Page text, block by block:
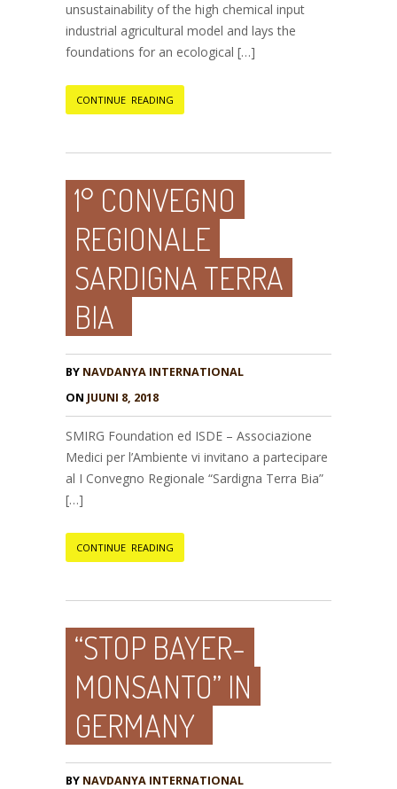
unsustainability of the high chemical input
industrial agricultural model and lays the
foundations for an ecological […]
CONTINUE READING
1° CONVEGNO
REGIONALE
SARDIGNA TERRA
BIA
BY NAVDANYA INTERNATIONAL
ON JUUNI 8, 2018
SMIRG Foundation ed ISDE – Associazione
Medici per l’Ambiente vi invitano a partecipare
al I Convegno Regionale “Sardigna Terra Bia”
[…]
CONTINUE READING
“STOP BAYER-
MONSANTO” IN
GERMANY
BY NAVDANYA INTERNATIONAL